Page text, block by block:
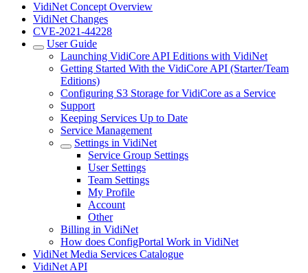
VidiNet Concept Overview
VidiNet Changes
CVE-2021-44228
User Guide
Launching VidiCore API Editions with VidiNet
Getting Started With the VidiCore API (Starter/Team
Editions)
Configuring S3 Storage for VidiCore as a Service
Support
Keeping Services Up to Date
Service Management
Settings in VidiNet
Service Group Settings
User Settings
Team Settings
My Profile
Account
Other
Billing in VidiNet
How does ConfigPortal Work in VidiNet
VidiNet Media Services Catalogue
VidiNet API